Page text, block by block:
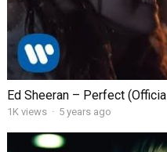
Ed Sheeran – Perfect
1K views · 5 years ago